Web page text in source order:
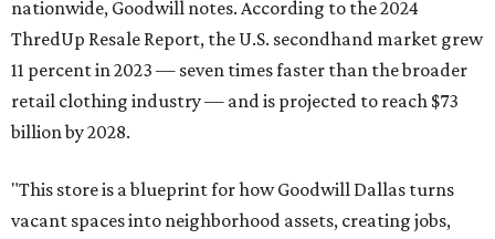
nationwide, Goodwill notes. According to the 2024
ThredUp Resale Report, the U.S. secondhand market grew
11 percent in 2023 — seven times faster than the broader
retail clothing industry — and is projected to reach $73
billion by 2028.
"This store is a blueprint for how Goodwill Dallas turns
vacant spaces into neighborhood assets, creating jobs,